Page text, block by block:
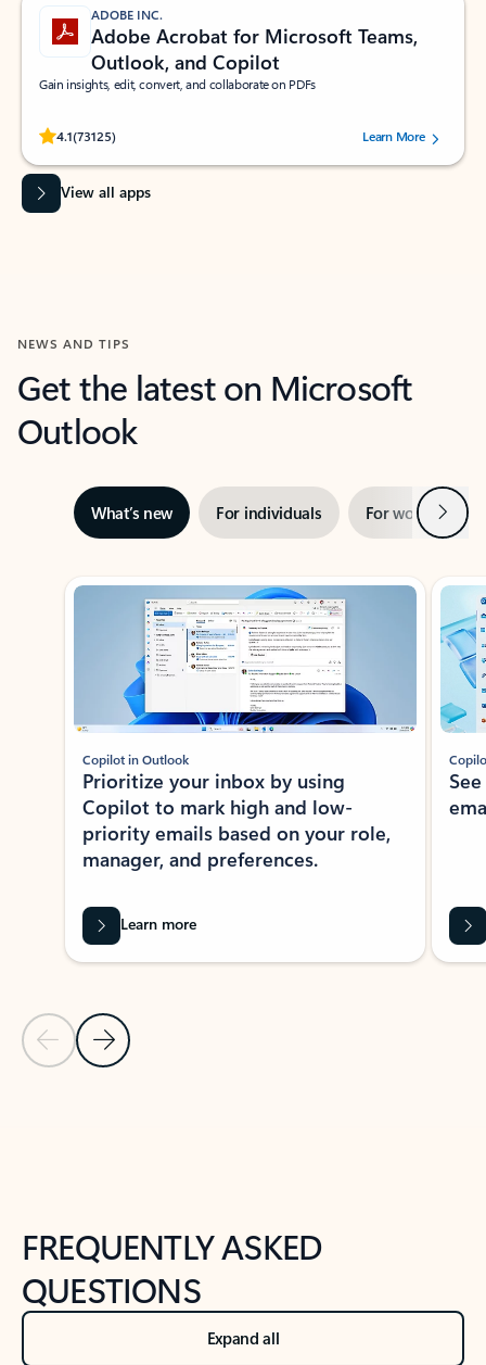
ADOBE INC.
Adobe Acrobat for Microsoft Teams,
Outlook, and Copilot
Gain insights, edit, convert, and collaborate on PDFs
4.1(73125)
Rated (#=ratingAverage#) stars out of 5 stars, by 73125 users.Learn More
View all apps
NEWS AND TIPS
Get the latest on Microsoft
Outlook
What’s new For individuals For work Next
Showing slide 1 of 3
Previous Slide
Next Slide
Copilot in Outlook
Prioritize your inbox by using
Copilot to mark high and low-
priority emails based on your role,
manager, and preferences.
Learn more
FREQUENTLY ASKED
QUESTIONS
Expand all